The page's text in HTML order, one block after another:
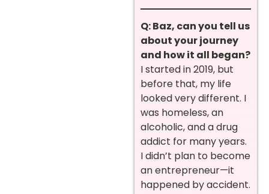
Q: Baz, can you tell us
about your journey
and how it all began?
I started in 2019, but
before that, my life
looked very different. I
was homeless, an
alcoholic, and a drug
addict for many years.
I didn’t plan to become
an entrepreneur—it
happened by accident.